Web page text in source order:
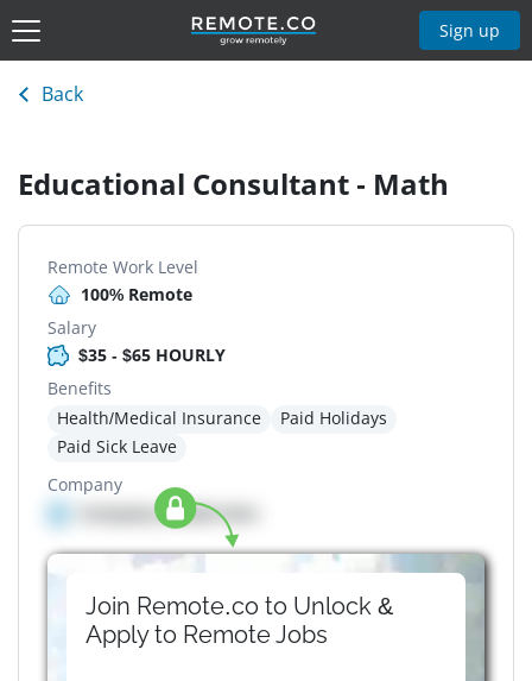
Sign up
Back
Educational Consultant - Math
Remote Work Level
100% Remote
Salary
$35 - $65 HOURLY
Benefits
Health/Medical Insurance
Paid Holidays
Paid Sick Leave
Company
Company details here
Join Remote.co to Unlock &
Apply to RemoteJobs